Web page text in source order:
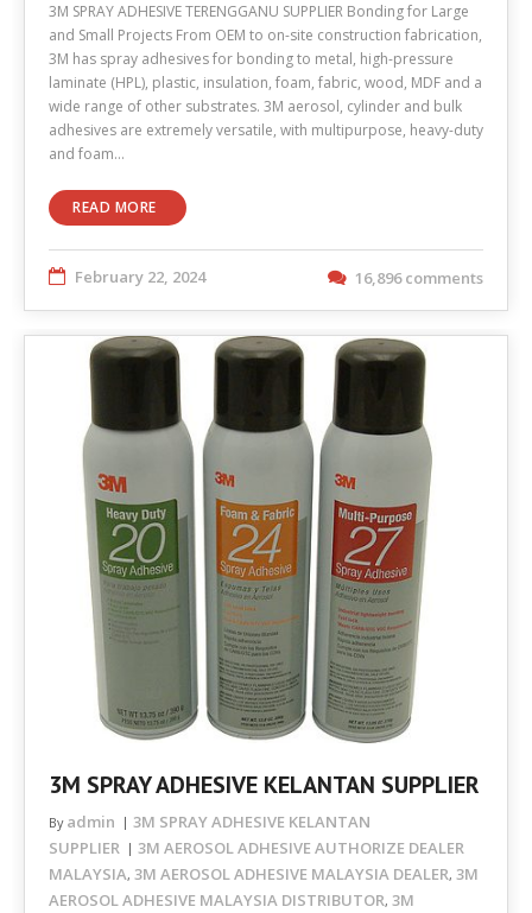
3M SPRAY ADHESIVE TERENGGANU SUPPLIER Bonding for Large
and Small Projects From OEM to on-site construction fabrication,
3M has spray adhesives for bonding to metal, high-pressure
laminate (HPL), plastic, insulation, foam, fabric, wood, MDF and a
wide range of other substrates. 3M aerosol, cylinder and bulk
adhesives are extremely versatile, with multipurpose, heavy-duty
and foam…
READ MORE
February 22, 2024 16,896 comments
3M SPRAY ADHESIVE KELANTAN SUPPLIER
By admin
3M SPRAY ADHESIVE KELANTAN
SUPPLIER
3M AEROSOL ADHESIVE AUTHORIZE DEALER
MALAYSIA, 3M AEROSOL ADHESIVE MALAYSIA DEALER, 3M
AEROSOL ADHESIVE MALAYSIA DISTRIBUTOR, 3M